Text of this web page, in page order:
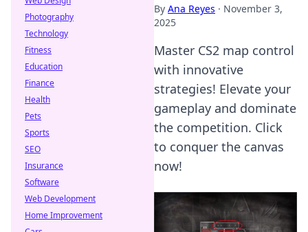
By Ana Reyes · November 3,
2025
Master CS2 map control
with innovative
strategies! Elevate your
gameplay and dominate
the competition. Click
to conquer the canvas
now!
Photography
Technology
Fitness
Education
Finance
Health
Pets
Sports
SEO
Insurance
Software
Web Development
Home Improvement